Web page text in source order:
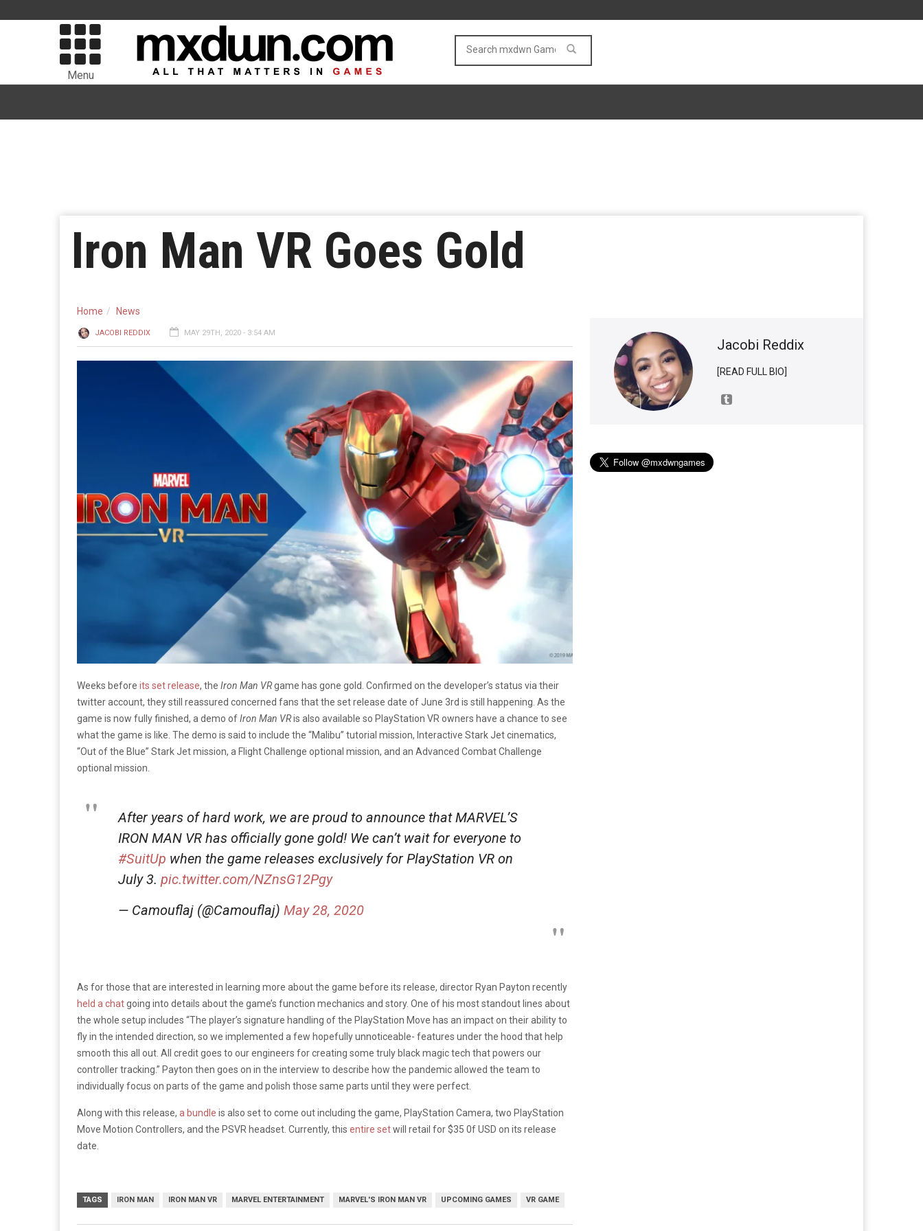
Menu
Iron Man VR Goes Gold
Home News
JACOBI REDDIX MAY 29TH, 2020 - 3:54 AM
Weeks before its set release, the Iron Man VRgame has gone gold. Confirmed on the developer’s status via their
twitter account, they still reassured concerned fans that the set release date of June 3rd is still happening. As the
game is now fully finished, a demo ofIron Man VRis also available so PlayStation VR owners have a chance to see
what the game is like. The demo is said to include the “Malibu” tutorial mission, Interactive Stark Jet cinematics,
“Out of the Blue” Stark Jet mission, a Flight Challenge optional mission, and an Advanced Combat Challenge
optional mission.
After years of hard work, we are proud to announce that MARVEL’S
IRON MAN VR has officially gone gold! We can’t wait for everyone to
#SuitUp when the game releases exclusively for PlayStation VR on
July 3. pic.twitter.com/NZnsG12Pgy
— Camouflaj (@Camouflaj) May 28, 2020
As for those that are interested in learning more about the game before its release, director Ryan Payton recently
held a chatgoing into details about the game’s function mechanics and story. One of his most standout lines about
the whole setup includes “The player’s signature handling of the PlayStation Move has an impact on their ability to
fly in the intended direction, so we implemented a few hopefully unnoticeable- features under the hood that help
smooth this all out. All credit goes to our engineers for creating some truly black magic tech that powers our
controller tracking.” Payton then goes on in the interview to describe how the pandemic allowed the team to
individually focus on parts of the game and polish those same parts until they were perfect.
Along with this release, a bundle is also set to come out including the game, PlayStation Camera, two PlayStation
Move Motion Controllers, and the PSVR headset. Currently, this entire setwill retail for $35 0f USD on its release
date.
TAGS IRON MAN IRON MAN VR MARVEL ENTERTAINMENT MARVEL'S IRON MAN VR UPCOMING GAMES VR GAME
Jacobi Reddix
[READ FULL BIO]